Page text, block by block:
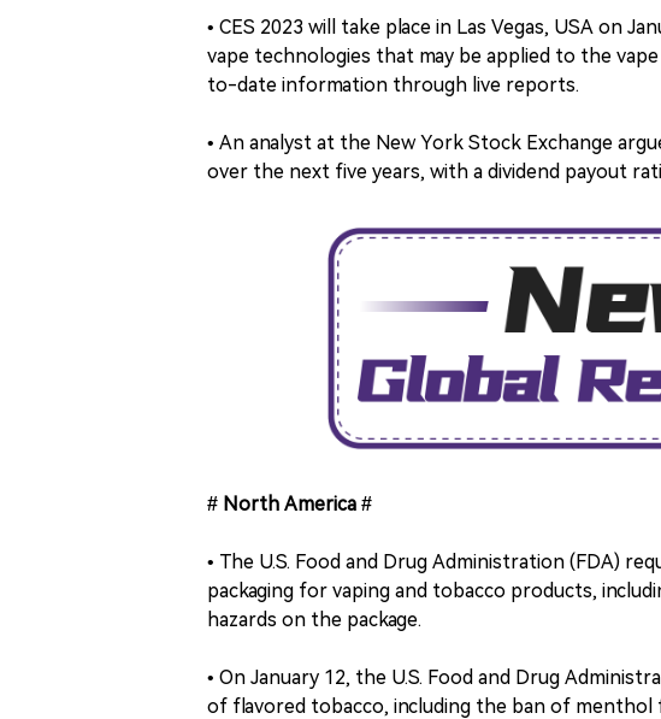
• CES 2023 will take place in Las Vegas, USA on
vape technologies that may be applied to the
to-date information through live reports.
• An analyst at the New York Stock Exchange
over the next five years, with a dividend payout
# North America #
• The U.S. Food and Drug Administration (FDA)
packaging for vaping and tobacco products,
hazards on the package.
• On January 12, the U.S. Food and Drug
of flavored tobacco, including the ban of menthol